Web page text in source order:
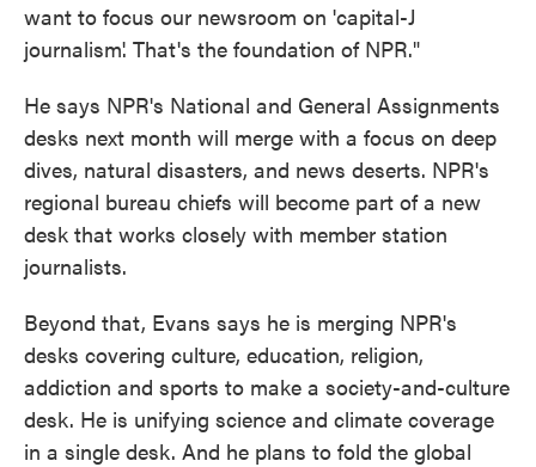
want to focus our newsroom on 'capital-J
journalism'. That's the foundation of NPR."
He says NPR's National and General Assignments
desks next month will merge with a focus on deep
dives, natural disasters, and news deserts. NPR's
regional bureau chiefs will become part of a new
desk that works closely with member station
journalists.
Beyond that, Evans says he is merging NPR's
desks covering culture, education, religion,
addiction and sports to make a society-and-culture
desk. He is unifying science and climate coverage
in a single desk. And he plans to fold the global